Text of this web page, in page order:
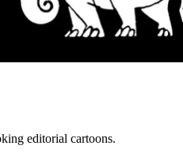
editorial cartoons.